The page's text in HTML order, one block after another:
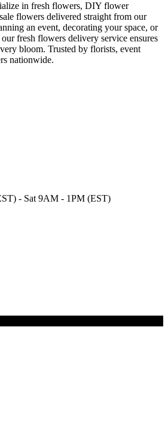
in fresh flowers, DIY flower
flowers delivered straight from our
an event, decorating your space, or
fresh flowers delivery service ensures
bloom. Trusted by florists, event
nationwide.
- Sat 9AM - 1PM (EST)